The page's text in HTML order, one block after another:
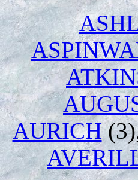
AURICH